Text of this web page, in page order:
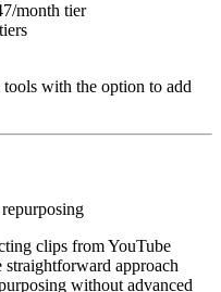
month tier
with the option to add
clips from YouTube
approach
without advanced